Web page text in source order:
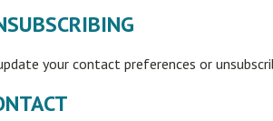
your contact preferences or